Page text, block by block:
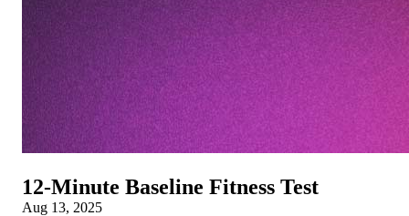
12-Minute Baseline Fitness Test
Aug 13, 2025